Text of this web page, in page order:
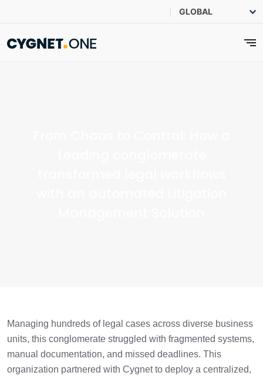
Managing hundreds of legal cases across diverse business
units, this conglomerate struggled with fragmented systems,
manual documentation, and missed deadlines. This
organization partnered with Cygnet to deploy a centralized,